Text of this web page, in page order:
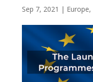
Sep 7, 2021 | Europe,